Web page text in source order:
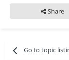
Share
Go to topic